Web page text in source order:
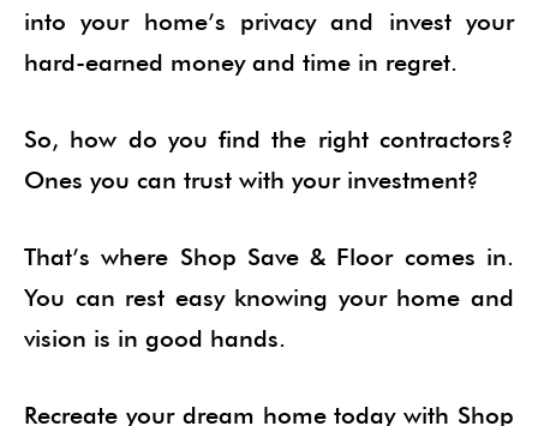
into your home’s privacy and invest your
hard-earned money and time in regret.
So, how do you find the right contractors?
Ones you can trust with your investment?
That’s where Shop Save & Floor comes in.
You can rest easy knowing your home and
vision is in good hands.
Recreate your dream home today with Shop